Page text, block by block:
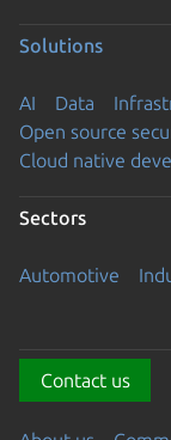
Solutions
AI Data
Open source
Cloud native
Sectors
Automotive
Contact us